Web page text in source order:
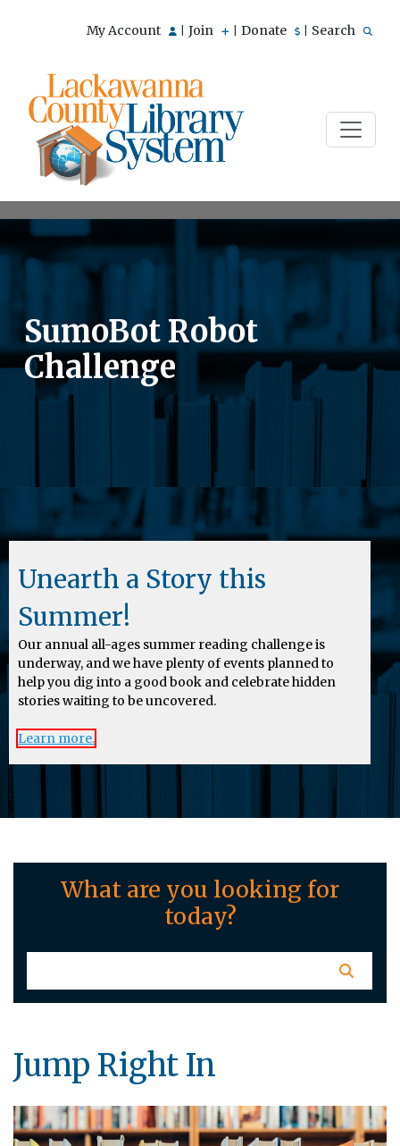
My Account Join Donate Search
SumoBot Robot
Challenge
Unearth a Story this
Summer!
Our annual all-ages summer reading challenge is
underway, and we have plenty of events planned to
help you dig into a good book and celebrate hidden
stories waiting to be uncovered.
Learn more.
What are you looking for
today?
Jump Right In